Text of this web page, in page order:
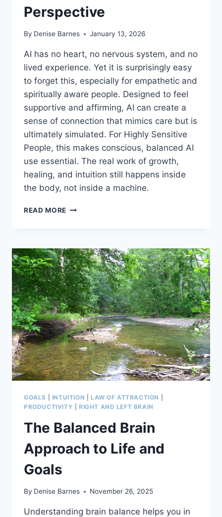
Perspective
By Denise Barnes January 13, 2026
AI has no heart, no nervous system, and no
lived experience. Yet it is surprisingly easy
to forget this, especially for empathetic and
spiritually aware people. Designed to feel
supportive and affirming, AI can create a
sense of connection that mimics care but is
ultimately simulated. For Highly Sensitive
People, this makes conscious, balanced AI
use essential. The real work of growth,
healing, and intuition still happens inside
the body, not inside a machine.
READ MORE HEALTHY
HSPS:
A
HEART‑CENTERED
PERSPECTIVE
GOALS INTUITION LAW OF ATTRACTION
PRODUCTIVITY
RIGHT AND LEFT BRAIN
The Balanced Brain
Approach to Life and
Goals
By Denise Barnes November 26, 2025
Understanding brain balance helps you in